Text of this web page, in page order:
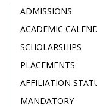
ADMISSIONS
ACADEMIC
SCHOLARSHIPS
PLACEMENTS
AFFILIATION
MANDATORY